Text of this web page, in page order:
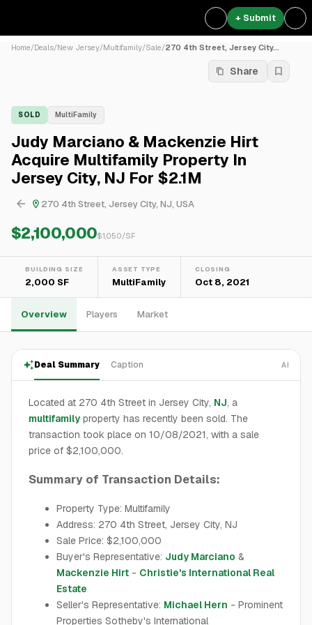
+ Submit
Home/Deals/New Jersey/Multifamily/Sale/270 4th Street, Jersey City...
Share
SOLD MultiFamily
Judy Marciano & Mackenzie Hirt
Acquire Multifamily Property In
Jersey City, NJ For $2.1M
270 4th Street, Jersey City, NJ, USA
$2,100,000$1,050/SF
BUILDING SIZE
2,000 SF
ASSET TYPE
MultiFamily
CLOSING
Oct 8, 2021
Overview Players Market
Deal Summary Caption AI
Located at 270 4th Street in Jersey City, NJ, a
multifamily property has recently been sold. The
transaction took place on 10/08/2021, with a sale
price of $2,100,000.
Summary of Transaction Details:
Property Type: Multifamily
Address: 270 4th Street, Jersey City, NJ
Sale Price: $2,100,000
Buyer's Representative: Judy Marciano &
Mackenzie Hirt - Christie's International Real
Estate
Seller's Representative: Michael Hern - Prominent
Properties Sotheby's International